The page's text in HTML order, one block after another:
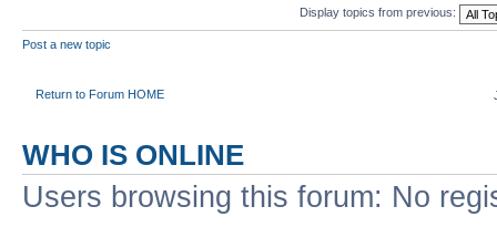
Display topics from previous:
Post a new topic
Return to Forum HOME
WHO IS ONLINE
Users browsing this forum: No